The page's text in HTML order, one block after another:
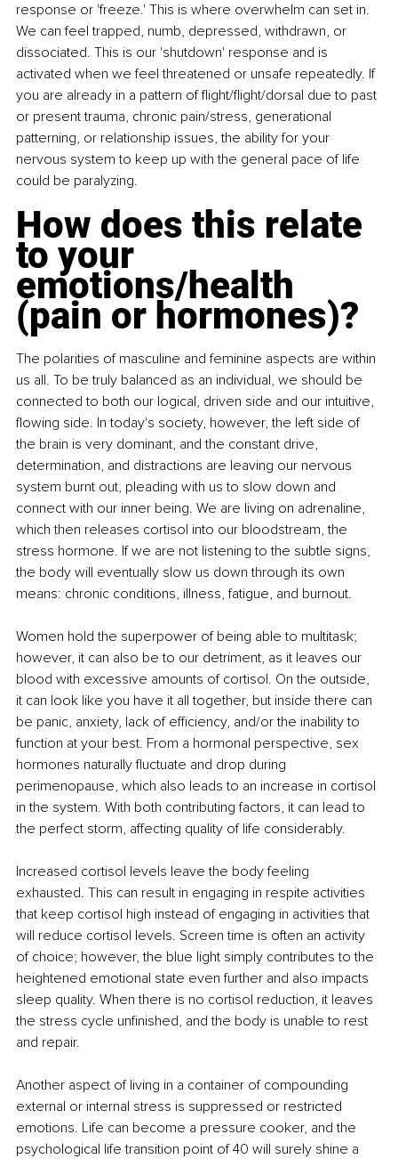
response or 'freeze.' This is where overwhelm can set in.
We can feel trapped, numb, depressed, withdrawn, or
dissociated. This is our 'shutdown' response and is
activated when we feel threatened or unsafe repeatedly. If
you are already in a pattern of flight/flight/dorsal due to past
or present trauma, chronic pain/stress, generational
patterning, or relationship issues, the ability for your
nervous system to keep up with the general pace of life
could be paralyzing.
How does this relate
to your
emotions/health
(pain or hormones)?
The polarities of masculine and feminine aspects are within
us all. To be truly balanced as an individual, we should be
connected to both our logical, driven side and our intuitive,
flowing side. In today's society, however, the left side of
the brain is very dominant, and the constant drive,
determination, and distractions are leaving our nervous
system burnt out, pleading with us to slow down and
connect with our inner being. We are living on adrenaline,
which then releases cortisol into our bloodstream, the
stress hormone. If we are not listening to the subtle signs,
the body will eventually slow us down through its own
means: chronic conditions, illness, fatigue, and burnout.
Women hold the superpower of being able to multitask;
however, it can also be to our detriment, as it leaves our
blood with excessive amounts of cortisol. On the outside,
it can look like you have it all together, but inside there can
be panic, anxiety, lack of efficiency, and/or the inability to
function at your best. From a hormonal perspective, sex
hormones naturally fluctuate and drop during
perimenopause, which also leads to an increase in cortisol
in the system. With both contributing factors, it can lead to
the perfect storm, affecting quality of life considerably.
Increased cortisol levels leave the body feeling
exhausted. This can result in engaging in respite activities
that keep cortisol high instead of engaging in activities that
will reduce cortisol levels. Screen time is often an activity
of choice; however, the blue light simply contributes to the
heightened emotional state even further and also impacts
sleep quality. When there is no cortisol reduction, it leaves
the stress cycle unfinished, and the body is unable to rest
and repair.
Another aspect of living in a container of compounding
external or internal stress is suppressed or restricted
emotions. Life can become a pressure cooker, and the
psychological life transition point of 40 will surely shine a